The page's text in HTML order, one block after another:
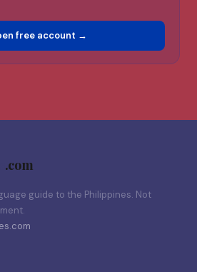
free account →
.com
guide to the Philippines. Not